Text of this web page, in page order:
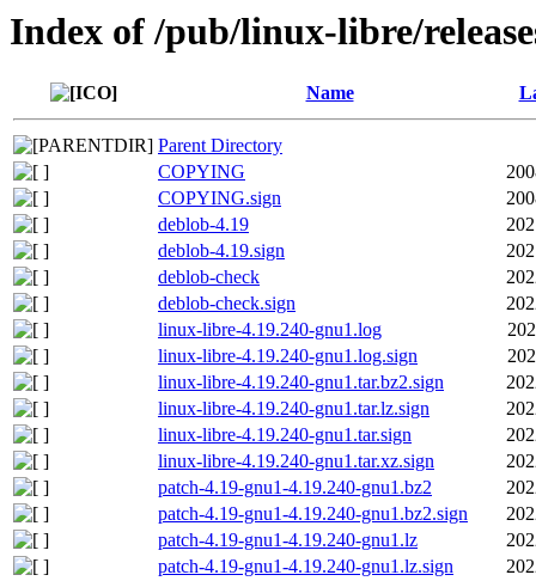
Index of /pub/linux-libre/
Name
Parent Directory
COPYING
COPYING.sign
deblob-4.19
deblob-4.19.sign
deblob-check
deblob-check.sign
linux-libre-4.19.240-gnu1.log
linux-libre-4.19.240-gnu1.log.sign
linux-libre-4.19.240-gnu1.tar.bz2.sign
linux-libre-4.19.240-gnu1.tar.lz.sign
linux-libre-4.19.240-gnu1.tar.sign
linux-libre-4.19.240-gnu1.tar.xz.sign
patch-4.19-gnu1-4.19.240-gnu1.bz2
patch-4.19-gnu1-4.19.240-gnu1.bz2.sign
patch-4.19-gnu1-4.19.240-gnu1.lz
patch-4.19-gnu1-4.19.240-gnu1.lz.sign